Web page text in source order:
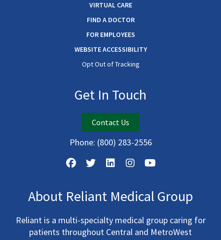
VIRTUAL CARE
FIND A DOCTOR
FOR EMPLOYEES
WEBSITE ACCESSIBILITY
Opt Out of Tracking
Get In Touch
Contact Us
Phone: (800) 283-2556
About Reliant Medical Group
Reliant is a multi-specialty medical group caring for
patients throughout Central and MetroWest